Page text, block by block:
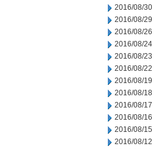
2016/08/30
2016/08/29
2016/08/26
2016/08/24
2016/08/23
2016/08/22
2016/08/19
2016/08/18
2016/08/17
2016/08/16
2016/08/15
2016/08/12